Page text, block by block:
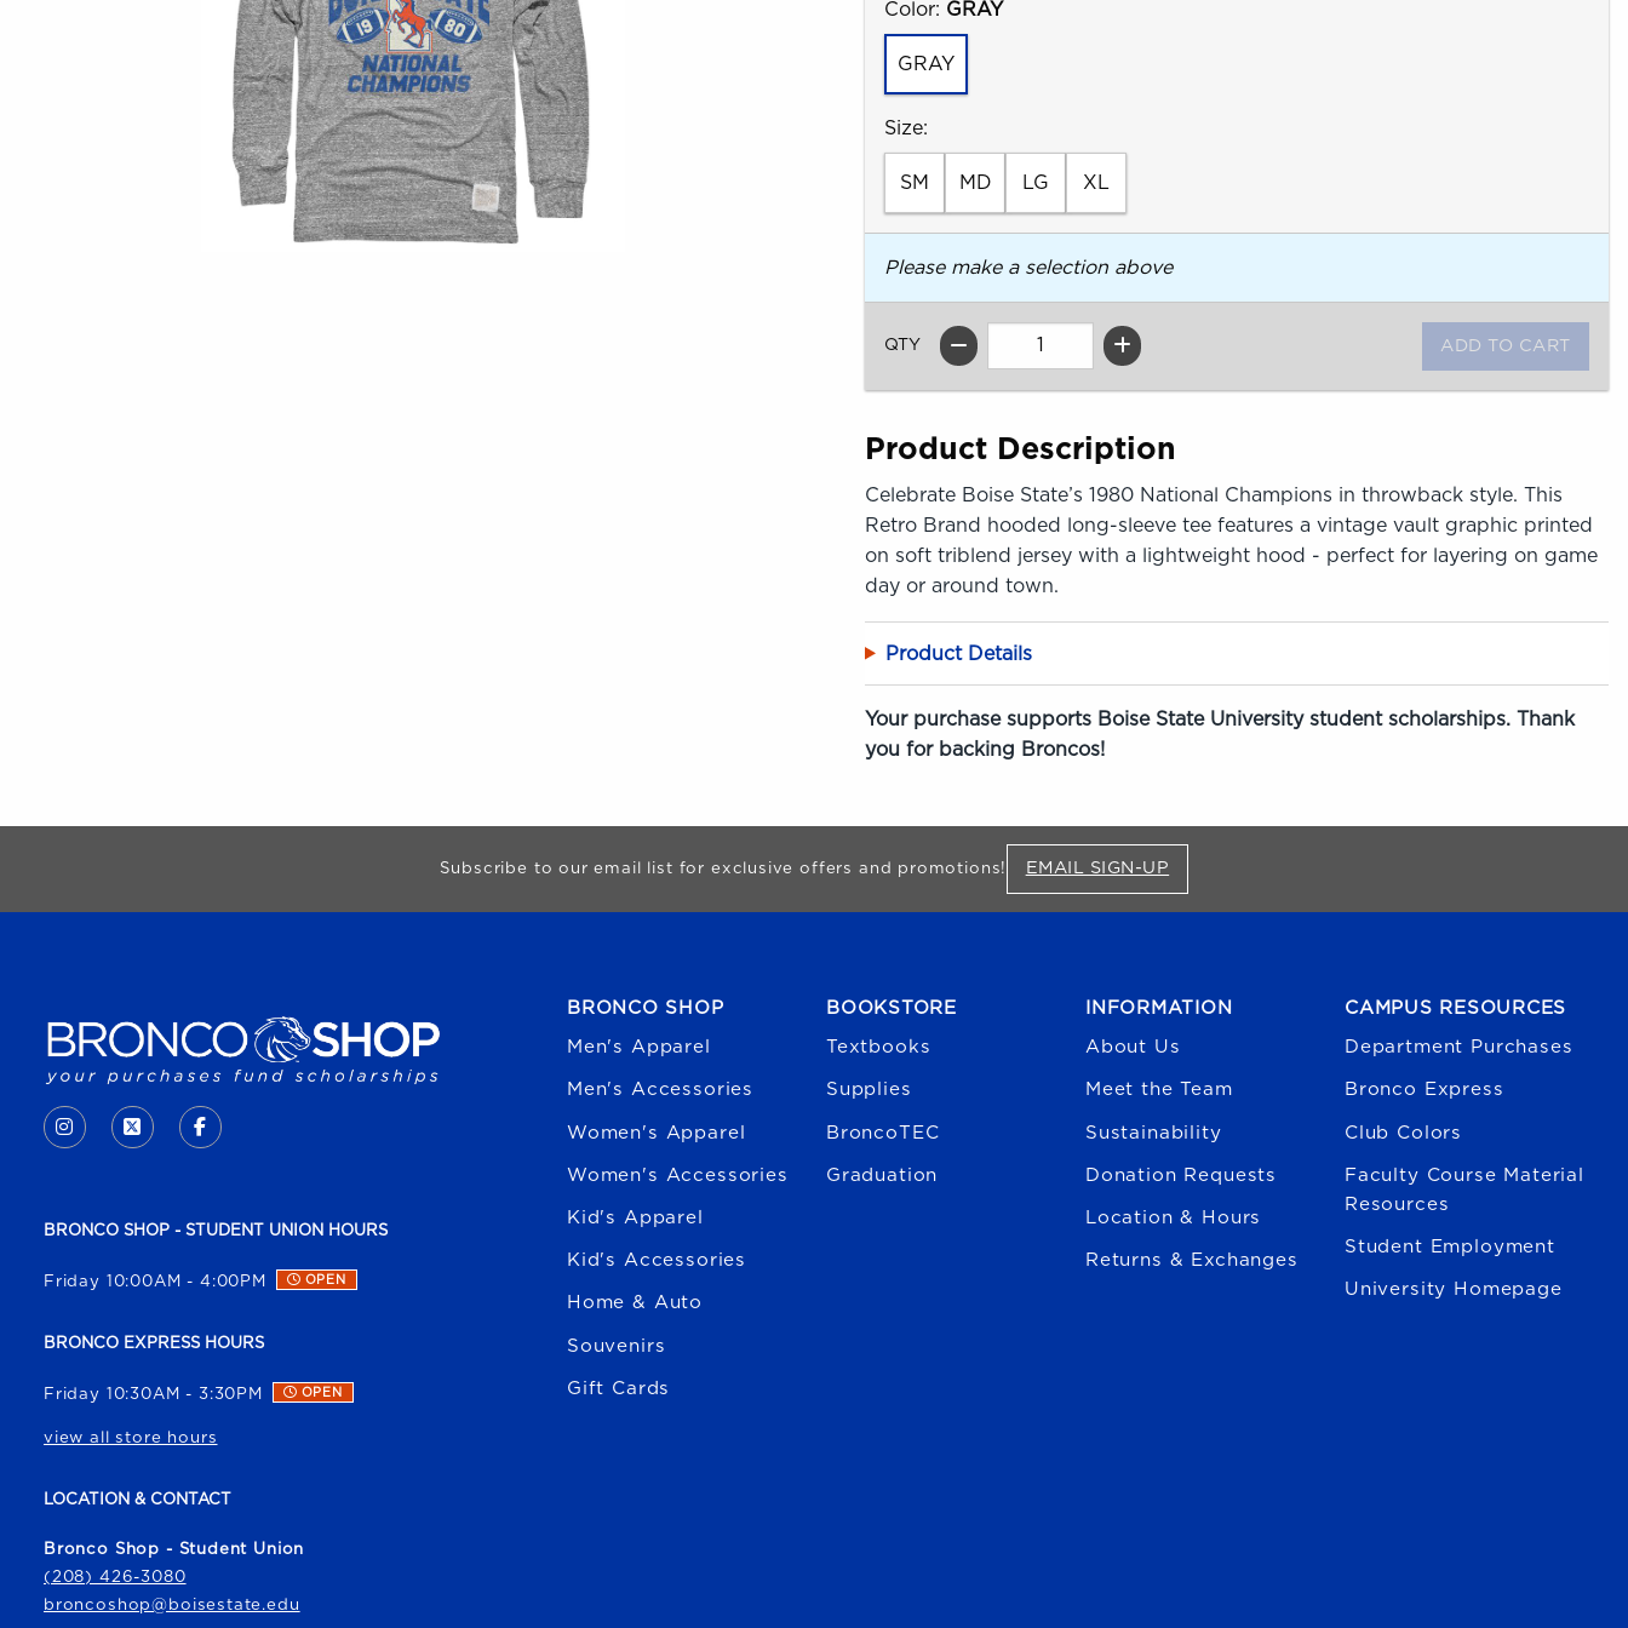
Select
Color: GRAY
GRAY
Select
Size:
SM MD LG XL
Please make a selection above
QTY
Product Description
Celebrate Boise State’s 1980 National Champions in throwback style. This
Retro Brand hooded long-sleeve tee features a vintage vault graphic printed
on soft triblend jersey with a lightweight hood - perfect for layering on game
day or around town.
Product Details
Your purchase supports Boise State University student scholarships. Thank
you for backing Broncos!
Subscribe to our email list for exclusive offers and promotions! EMAIL SIGN-UP
INSTAGRAM
(OPENS IN A NEW TAB)
X - FORMERLY TWITTER
(OPENS IN A NEW TAB)
FACEBOOK
(OPENS IN A NEW TAB)
BRONCO SHOP - STUDENT UNION HOURS
Friday 10:00AM - 4:00PM OPEN
BRONCO EXPRESS HOURS
Friday 10:30AM - 3:30PM OPEN
view all store hours
LOCATION & CONTACT
Bronco Shop - Student Union
(208) 426-3080
broncoshop@boisestate.edu
BRONCO SHOP
Men's Apparel
Men's Accessories
Women's Apparel
Women's Accessories
Kid's Apparel
Kid's Accessories
Home & Auto
Souvenirs
Gift Cards
BOOKSTORE
Textbooks
Supplies
BroncoTEC
Graduation
INFORMATION
About Us
Meet the Team
Sustainability
Donation Requests
Location & Hours
Returns & Exchanges
CAMPUS RESOURCES
Department Purchases
Bronco Express
Club Colors
Faculty Course Material
Resources
Student Employment
University Homepage